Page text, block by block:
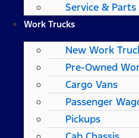
Service & Parts
Work Trucks
New Work
Pre-Owned
Cargo Vans
Passenger
Pickups